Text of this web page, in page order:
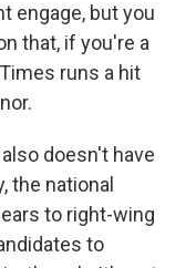
engage, but you
that, if you're a
runs a hit
doesn't have
the national
to right-wing
to